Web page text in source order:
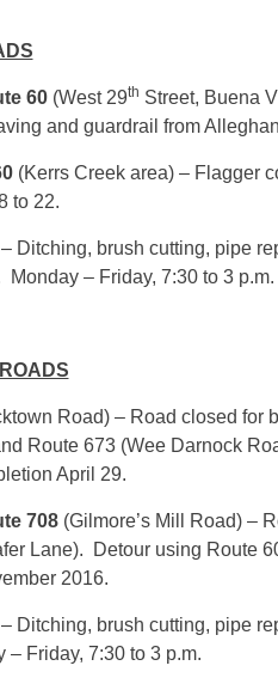
60(West 29th Street, Buena
and guardrail from
(Kerrs Creek area) – Flagger
to 22.
– Ditching, brush cutting, pipe
Monday – Friday, 7:30to 3 p.m.
Road) – Road closed for
Route 673 (Wee Darnock
April 29.
708 (Gilmore’s Mill Road) –
Lane). Detour using Route
2016.
– Ditching, brush cutting, pipe
– Friday, 7:30to 3 p.m.